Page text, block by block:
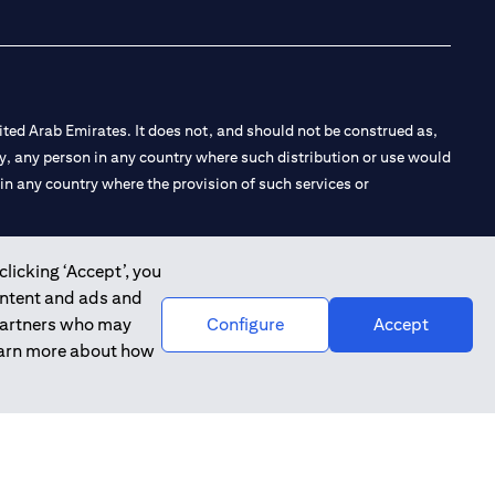
‘Accept’, you
and ads and
who may
more about how
Configure Accept
Arab Emirates. It does not, and should not be construed as,
person in any country where such distribution or use would
any country where the provision of such services or
Branch Dubai, and CN-1002019 for Abu Dhabi